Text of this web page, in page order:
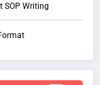
SOP Writing